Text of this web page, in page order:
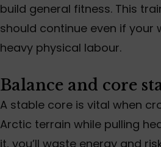
build general fitness. This
should continue even if your
heavy physical labour.
Balance and core
A stable core is vital when
Arctic terrain while pulling
it, you’ll waste energy and